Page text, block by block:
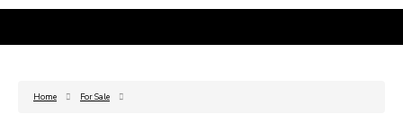
Home For Sale